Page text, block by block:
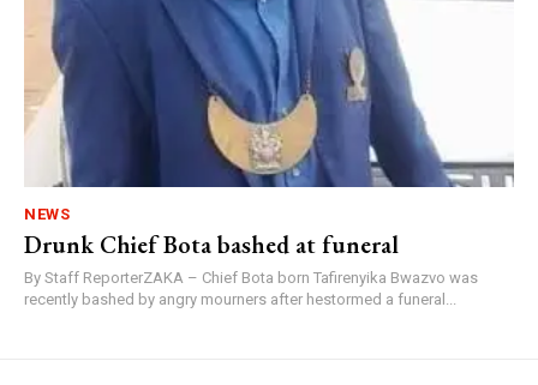
NEWS
Drunk Chief Bota bashed at funeral
By Staff ReporterZAKA – Chief Bota born Tafirenyika Bwazvo was
recently bashed by angry mourners after hestormed a funeral...